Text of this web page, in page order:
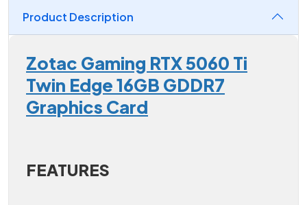
Product Description
Zotac Gaming RTX 5060 Ti
Twin Edge 16GB GDDR7
Graphics Card
FEATURES